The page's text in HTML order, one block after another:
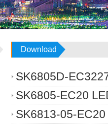
Download
SK6805D-
SK6805-EC20
SK6813-05-